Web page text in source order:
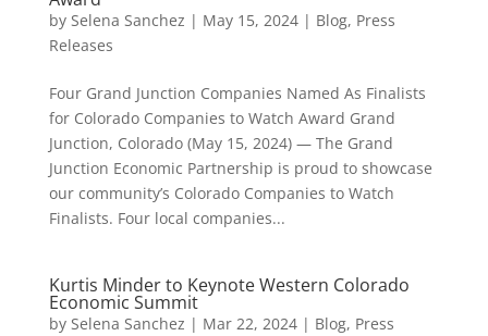
by Selena Sanchez | May 15, 2024| Blog, Press
Releases
Four Grand Junction Companies Named As Finalists
for Colorado Companies to Watch Award Grand
Junction, Colorado (May 15, 2024) — The Grand
Junction Economic Partnership is proud to showcase
our community’s Colorado Companies to Watch
Finalists. Four local companies...
Kurtis Minder to Keynote Western Colorado
Economic Summit
by Selena Sanchez | Mar 22, 2024| Blog, Press